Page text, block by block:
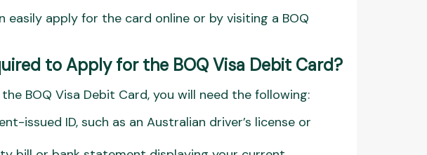
easily apply for the card online or by visiting a BOQ
to Apply for the BOQ Visa Debit Card?
BOQ Visa Debit Card, you will need the following:
issued ID, such as an Australian driver’s license or